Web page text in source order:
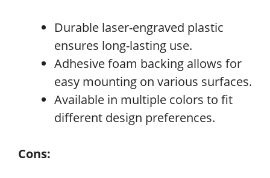
Durable laser-engraved plastic
ensures long-lasting use.
Adhesive foam backing allows for
easy mounting on various surfaces.
Available in multiple colors to fit
different design preferences.
Cons: